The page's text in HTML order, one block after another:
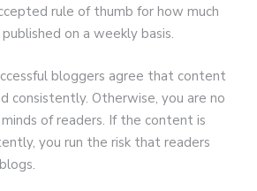
rule of thumb for how much
on a weekly basis.
bloggers agree that content
consistently. Otherwise, you are no
of readers. If the content is
you run the risk that readers